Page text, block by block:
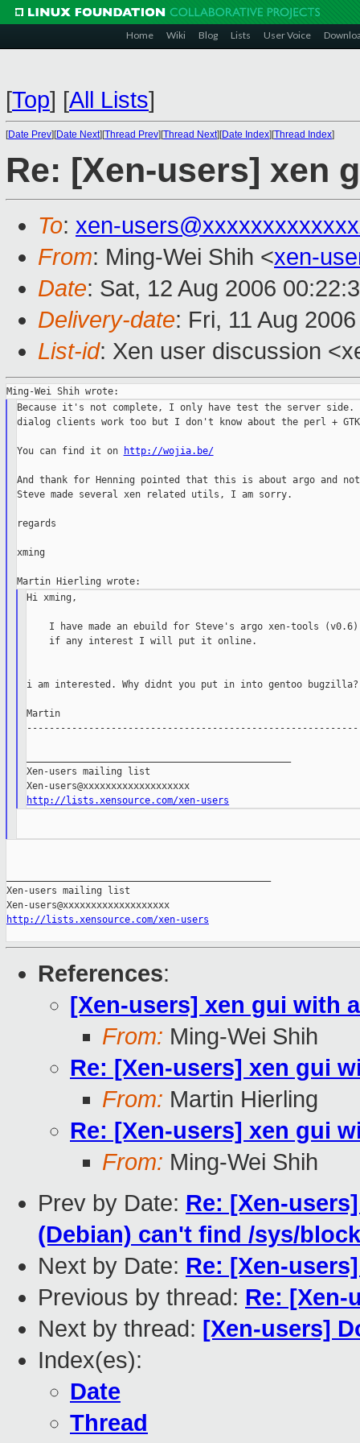
Home Wiki Blog Lists User Voice
[Top] [All Lists]
[Date Prev][Date Next][Thread Prev][Thread Next][Date Index][Thread Index]
Re: [Xen-users] xen
To: xen-
From: Ming-Wei Shih <xen-
Date: Sat, 12 Aug 2006
Delivery-date: Fri, 11 Aug
List-id: Xen user discussion
Because it's not complete, I only have test the server side.
dialog clients work too but I don't know about the perl +
You can find it on http://wojia.be/
And thank for Henning pointed that this is about argo and
Steve made several xen related utils, I am sorry.
regards
xming
Hi xming,
I have made an ebuild for Steve's argo xen-tools
    if any interest I will put it online.
i am interested. Why didnt you put in into gentoo bugzilla?
Martin
Xen-users mailing list
http://lists.xensource.com/xen-users
Xen-users mailing list
http://lists.xensource.com/xen-users
References:
[Xen-users] xen gui with
From: Ming-Wei Shih
Re: [Xen-users] xen gui
From: Martin Hierling
Re: [Xen-users] xen gui
From: Ming-Wei Shih
Prev by Date: Re: [Xen-
(Debian) can't find /sys/
Next by Date: Re: [Xen-
Previous by thread: Re: [Xen-
Next by thread: [Xen-users]
Index(es):
Date
Thread